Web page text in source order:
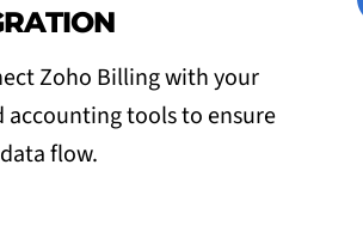
Zoho Billing with your
accounting tools to ensure
flow.